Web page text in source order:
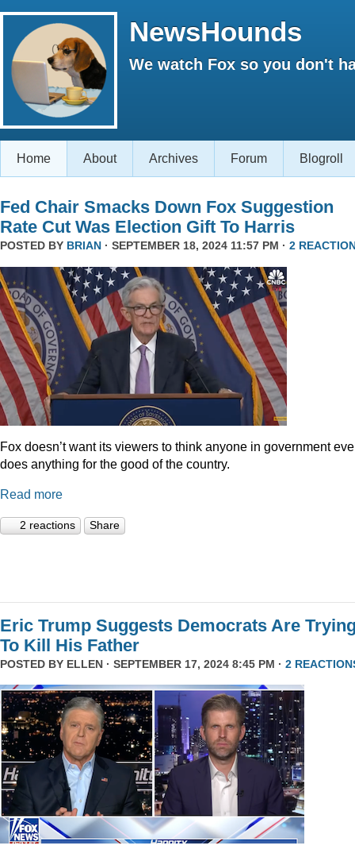
NewsHounds
We watch Fox so you don't
Home About Archives Forum Blogroll
Fed Chair Smacks Down Fox Suggestion
Rate Cut Was Election Gift To Harris
POSTED BY BRIAN · SEPTEMBER 18, 2024 11:57 PM · 2
Fox doesn’t want its viewers to think anyone in government
does anything for the good of the country.
Read more
2 reactions Share
Eric Trump Suggests Democrats Are
To Kill His Father
POSTED BY ELLEN · SEPTEMBER 17, 2024 8:45 PM · 2